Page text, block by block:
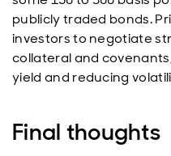
publicly traded bonds.
investors to negotiate
collateral and
yield and reducing
Final thoughts